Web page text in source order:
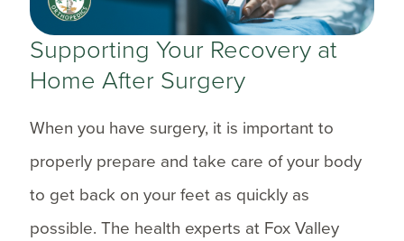
Supporting Your Recovery at
Home After Surgery
When you have surgery, it is important to
properly prepare and take care of your body
to get back on your feet as quickly as
possible. The health experts at Fox Valley